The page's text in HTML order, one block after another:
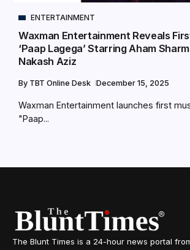
ENTERTAINMENT
Waxman Entertainment Reveals
‘Paap Lagega’ Starring Aham
Nakash Aziz
By TBT Online Desk December 15, 2025
Waxman Entertainment launches first
"Paap...
The Blunt Times is a 24-hour news portal